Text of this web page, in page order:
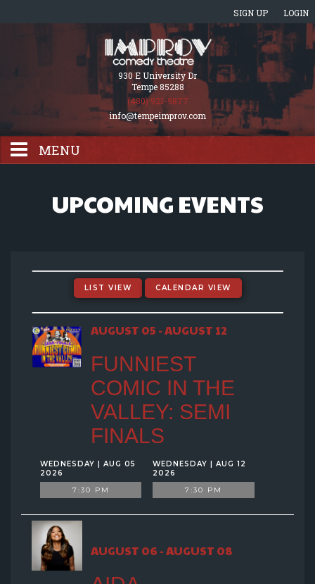
SIGN UP LOGIN
930 E University Dr
Tempe 85288
(480) 921-9877
info@tempeimprov.com
MENU
GIFT CARDS
GROUP EVENTS
MENU
CONTACT
UPCOMING EVENTS
LIST VIEW CALENDAR VIEW
AUGUST 05 - AUGUST 12
FUNNIEST
COMIC IN THE
VALLEY: SEMI
FINALS
WEDNESDAY | AUG 05
2026
7:30 PM
WEDNESDAY | AUG 12
2026
7:30 PM
AUGUST 06 - AUGUST 08